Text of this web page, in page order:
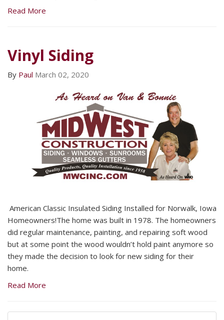
Read More
Vinyl Siding
By Paul March 02, 2020
American Classic Insulated Siding Installed for Norwalk, Iowa
Homeowners!The home was built in 1978. The homeowners
did regular maintenance, painting, and repairing soft wood
but at some point the wood wouldn’t hold paint anymore so
they made the decision to look for new siding for their
home.
Read More